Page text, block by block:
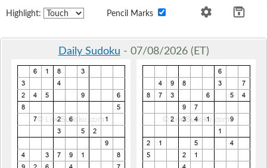
Highlight: Pencil Marks
Daily Sudoku - 07/08/2026 (ET)